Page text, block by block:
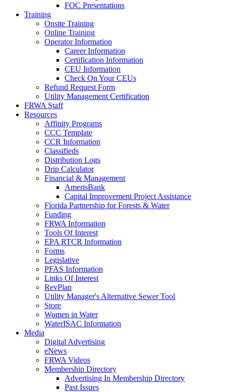
FOC Presentations
Training
Onsite Training
Online Training
Operator Information
Career Information
Certification Information
CEU Information
Check On Your CEUs
Refund Request Form
Utility Management Certification
FRWA Staff
Resources
Affinity Programs
CCC Template
CCR Information
Classifieds
Distribution Logs
Drip Calculator
Financial & Management
AmerisBank
Capital Improvement Project Assistance
Florida Partnership for Forests & Water
Funding
FRWA Information
Tools Of Interest
EPA RTCR Information
Forms
Legislative
PFAS Information
Links Of Interest
RevPlan
Utility Manager's Alternative Sewer Tool
Store
Women in Water
WaterISAC Information
Media
Digital Advertising
eNews
FRWA Videos
Membership Directory
Advertising In Membership Directory
Past Issues